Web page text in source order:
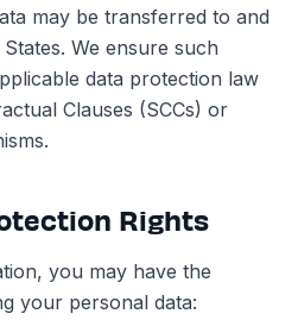
may be transferred to and
We ensure such
data protection law
Clauses (SCCs) or
Rights
you may have the
your personal data: